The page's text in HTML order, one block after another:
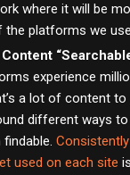
where it will be
platforms we
experience
a lot of content
different ways
used on each site